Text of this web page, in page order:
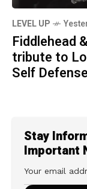
LEVEL UP
Fiddlehead
tribute to
Self
Stay
Important